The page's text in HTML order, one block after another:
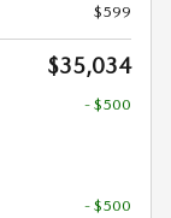
$599
$35,034
- $500
- $500